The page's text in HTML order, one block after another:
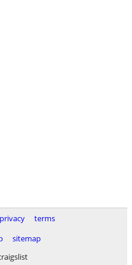
privacy
terms
sitemap